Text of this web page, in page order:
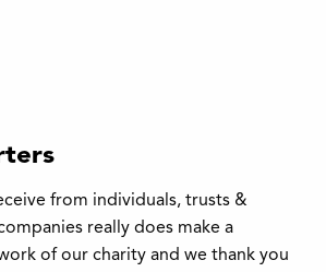
from individuals, trusts &
really does make a
of our charity and we thank you